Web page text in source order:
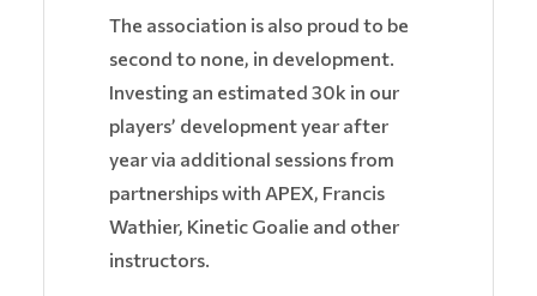
The association is also proud to be
second to none, in development.
Investing an estimated 30k in our
players’ development year after
year via additional sessions from
partnerships with APEX, Francis
Wathier, Kinetic Goalie and other
instructors.